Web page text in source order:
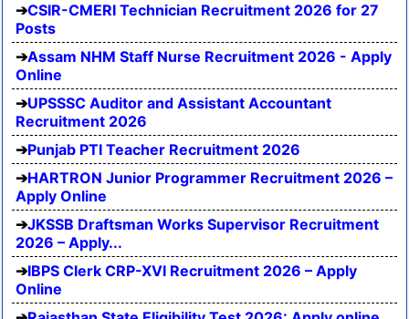
CSIR-CMERI Technician Recruitment 2026 for 27
Posts
Assam NHM Staff Nurse Recruitment 2026 - Apply
Online
UPSSSC Auditor and Assistant Accountant
Recruitment 2026
Punjab PTI Teacher Recruitment 2026
HARTRON Junior Programmer Recruitment 2026 –
Apply Online
JKSSB Draftsman Works Supervisor Recruitment
2026 – Apply...
IBPS Clerk CRP-XVI Recruitment 2026 – Apply
Online